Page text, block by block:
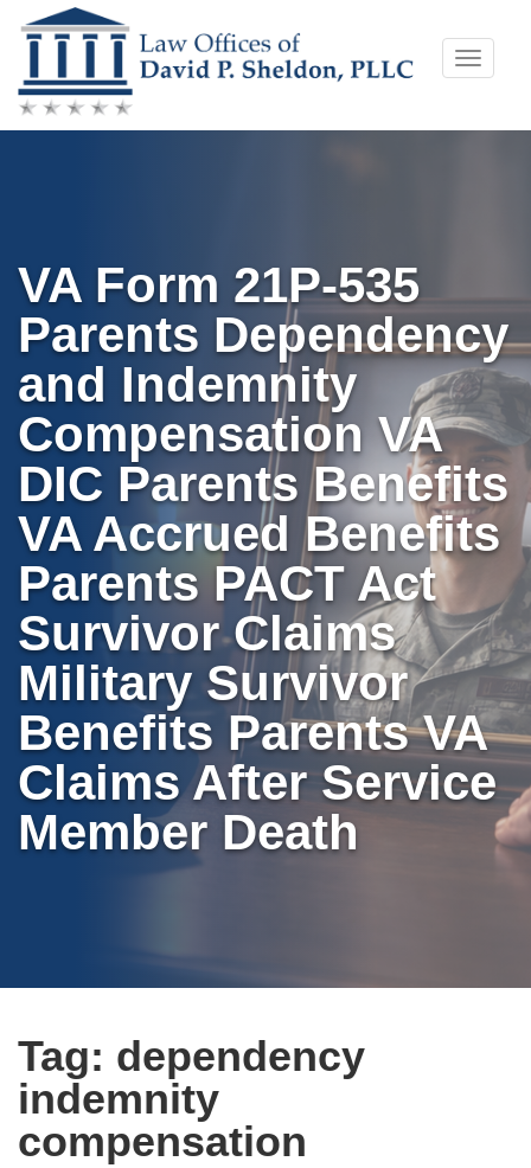
Skip
to
content
Toggle
VA Form 21P-535
Parents Dependency
and Indemnity
Compensation VA
DIC Parents Benefits
VA Accrued Benefits
Parents PACT Act
Survivor Claims
Military Survivor
Benefits Parents VA
Claims After Service
Member Death
Tag: dependency
indemnity
compensation